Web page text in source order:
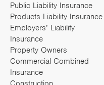
Public Liability Insurance
Products Liability Insurance
Employers’ Liability
Insurance
Property Owners
Commercial Combined
Insurance